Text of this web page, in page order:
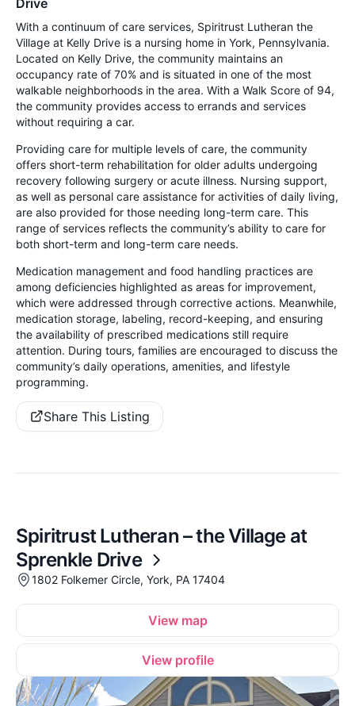
With a continuum of care services, Spiritrust Lutheran the
Village at Kelly Drive is a nursing home in York, Pennsylvania.
Located on Kelly Drive, the community maintains an
occupancy rate of 70% and is situated in one of the most
walkable neighborhoods in the area. With a Walk Score of 94,
the community provides access to errands and services
without requiring a car.
Providing care for multiple levels of care, the community
offers short-term rehabilitation for older adults undergoing
recovery following surgery or acute illness. Nursing support,
as well as personal care assistance for activities of daily living,
are also provided for those needing long-term care. This
range of services reflects the community’s ability to care for
both short-term and long-term care needs.
Medication management and food handling practices are
among deficiencies highlighted as areas for improvement,
which were addressed through corrective actions. Meanwhile,
medication storage, labeling, record-keeping, and ensuring
the availability of prescribed medications still require
attention. During tours, families are encouraged to discuss the
community’s daily operations, amenities, and lifestyle
programming.
Share This Listing
Spiritrust Lutheran – the Village at
Sprenkle Drive
1802 Folkemer Circle, York, PA 17404
View map
View profile